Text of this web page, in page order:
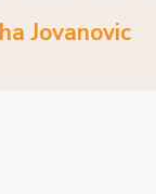
Jovanovic